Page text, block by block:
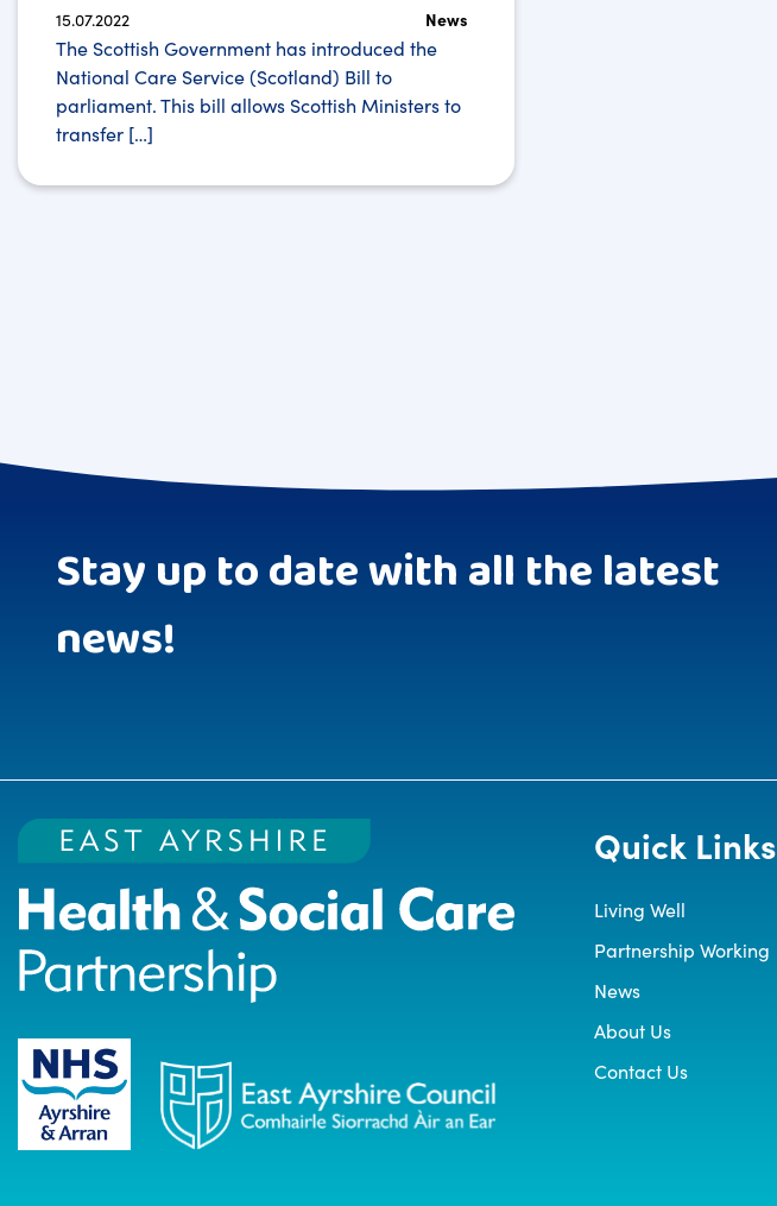
15.07.2022 News
The Scottish Government has introduced the
National Care Service (Scotland) Bill to
parliament. This bill allows Scottish Ministers to
transfer […]
Stay up to date with all the latest
news!
Quick Links
Living Well
Partnership Working
News
About Us
Contact Us